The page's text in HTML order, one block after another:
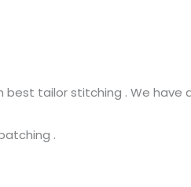
tailor stitching . We have
.